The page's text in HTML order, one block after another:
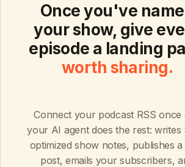
Once you've
your show, give
episode a landing
worth sharing.
Connect your podcast RSS once
your AI agent does the rest: writes
optimized show notes, publishes
post, emails your subscribers,